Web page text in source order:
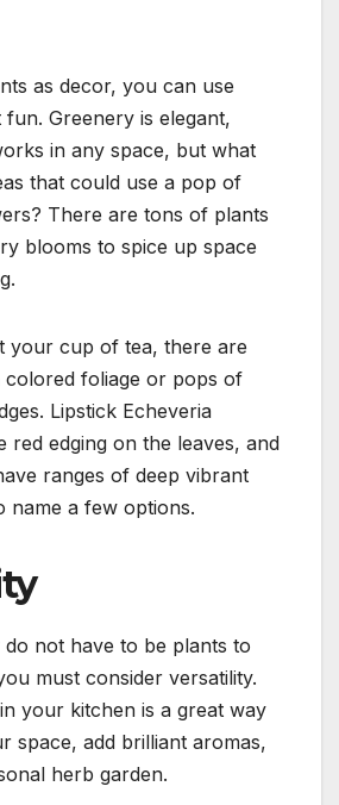
as decor, you can use
Greenery is elegant,
in any space, but what
that could use a pop of
There are tons of plants
blooms to spice up space
your cup of tea, there are
colored foliage or pops of
Lipstick Echeveria
red edging on the leaves, and
ranges of deep vibrant
name a few options.
do not have to be plants to
must consider versatility.
your kitchen is a great way
space, add brilliant aromas,
herb garden.